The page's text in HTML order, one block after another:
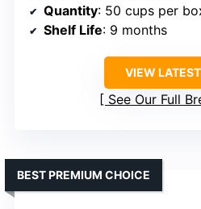
Quantity: 50 cups per
Shelf Life: 9 months
VIEW
See Our Full
BEST PREMIUM CHOICE